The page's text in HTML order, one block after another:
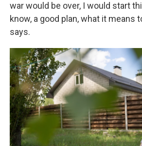
war would be over, I would start
know, a good plan, what it means
says.